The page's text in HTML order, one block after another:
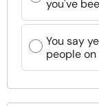
you've
You say
people